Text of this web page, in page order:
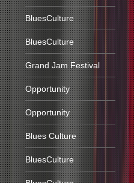
BluesCulture
BluesCulture
Grand Jam Festival
Opportunity
Opportunity
Blues Culture
BluesCulture